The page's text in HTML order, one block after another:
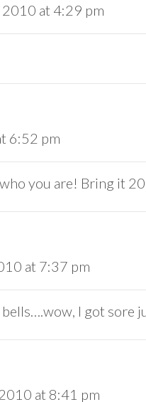
2010 at 4:29 pm
6:52 pm
you are! Bring it
at 7:37 pm
I got sore
at 8:41 pm